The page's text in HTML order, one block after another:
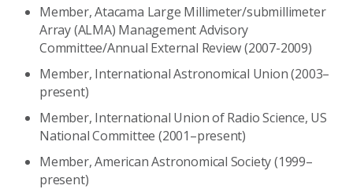
Member, Atacama Large Millimeter/submillimeter
Array (ALMA) Management Advisory
Committee/Annual External Review (2007-2009)
Member, International Astronomical Union (2003–
present)
Member, International Union of Radio Science, US
National Committee (2001–present)
Member, American Astronomical Society (1999–
present)